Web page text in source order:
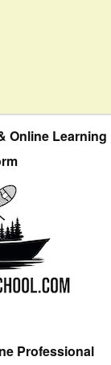
Online Learning
Professional